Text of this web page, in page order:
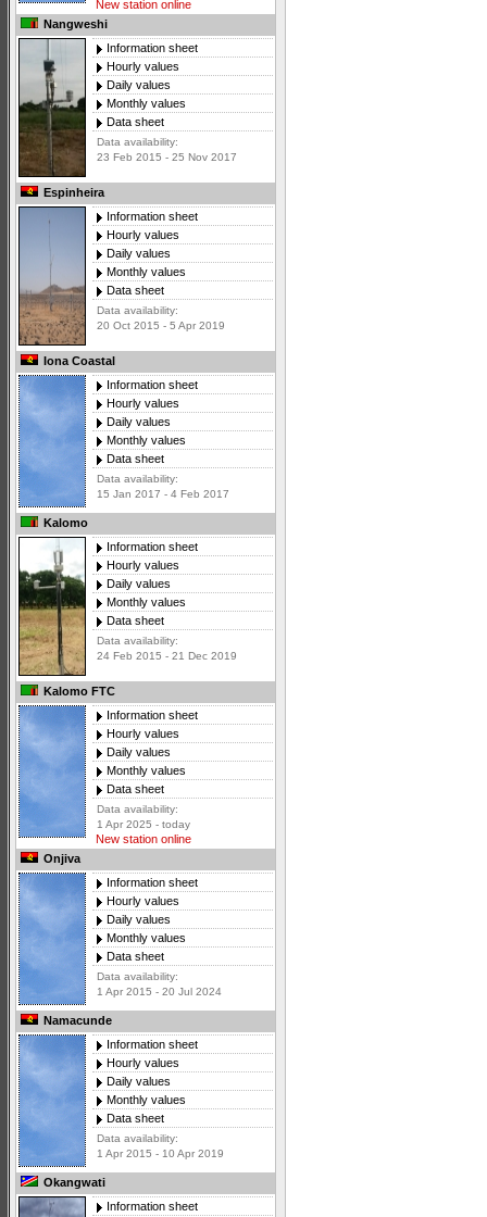
New station online
Nangweshi
Information sheet
Hourly values
Daily values
Monthly values
Data sheet
Data availability:
23 Feb 2015 - 25 Nov 2017
Espinheira
Information sheet
Hourly values
Daily values
Monthly values
Data sheet
Data availability:
20 Oct 2015 - 5 Apr 2019
Iona Coastal
Information sheet
Hourly values
Daily values
Monthly values
Data sheet
Data availability:
15 Jan 2017 - 4 Feb 2017
Kalomo
Information sheet
Hourly values
Daily values
Monthly values
Data sheet
Data availability:
24 Feb 2015 - 21 Dec 2019
Kalomo FTC
Information sheet
Hourly values
Daily values
Monthly values
Data sheet
Data availability:
1 Apr 2025 - today
New station online
Onjiva
Information sheet
Hourly values
Daily values
Monthly values
Data sheet
Data availability:
1 Apr 2015 - 20 Jul 2024
Namacunde
Information sheet
Hourly values
Daily values
Monthly values
Data sheet
Data availability:
1 Apr 2015 - 10 Apr 2019
Okangwati
Information sheet